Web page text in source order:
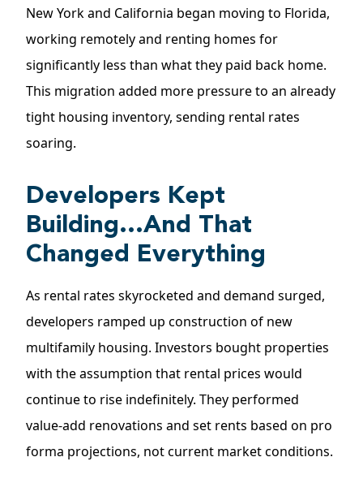
New York and California began moving to Florida,
working remotely and renting homes for
significantly less than what they paid back home.
This migration added more pressure to an already
tight housing inventory, sending rental rates
soaring.
Developers Kept
Building…And That
Changed Everything
As rental rates skyrocketed and demand surged,
developers ramped up construction of new
multifamily housing. Investors bought properties
with the assumption that rental prices would
continue to rise indefinitely. They performed
value-add renovations and set rents based on pro
forma projections, not current market conditions.